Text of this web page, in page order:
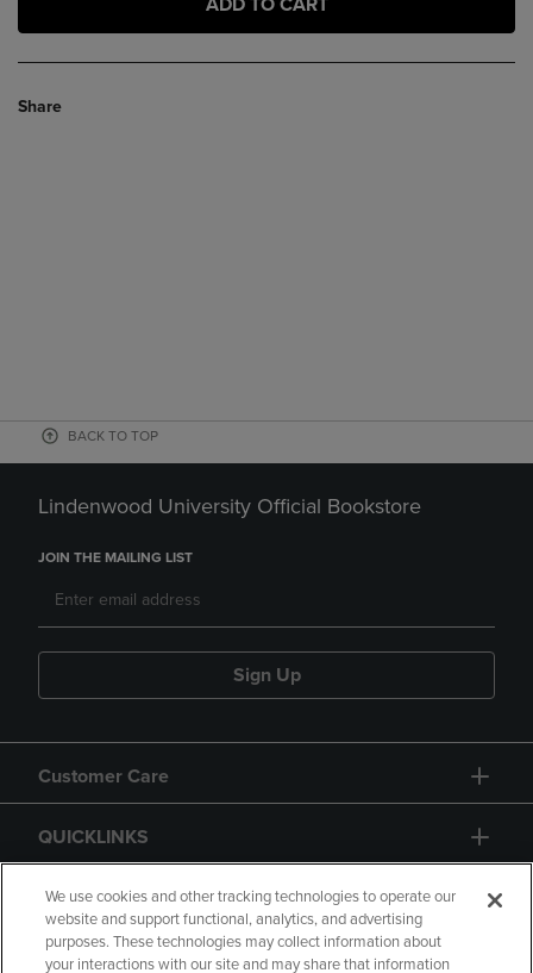
Share
BACK TO TOP
Lindenwood University Official Bookstore
JOIN THE MAILING LIST
Sign Up
Customer Care
QUICKLINKS
GIFT CARD
We use cookies and other tracking technologies to operate our
website and support functional, analytics, and advertising
purposes. These technologies may collect information about
your interactions with our site and may share that information